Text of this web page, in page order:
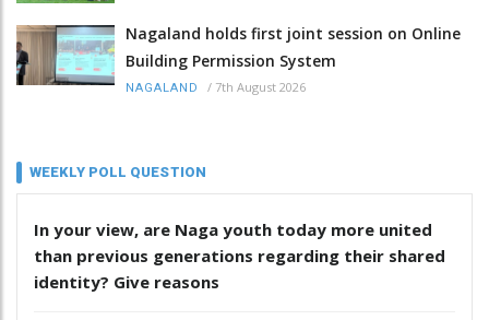
Nagaland holds first joint session on Online
Building Permission System
NAGALAND / 7th August 2026
WEEKLY POLL QUESTION
In your view, are Naga youth today more united
than previous generations regarding their shared
identity? Give reasons